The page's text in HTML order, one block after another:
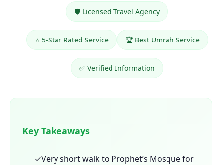
🛡️ Licensed Travel Agency
⭐ 5-Star Rated Service 🏆 Best Umrah Service
✅ Verified Information
Key Takeaways
✓Very short walk to Prophet’s Mosque for